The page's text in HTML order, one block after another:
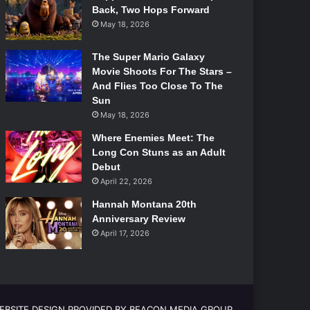
Back, Two Hops Forward
May 18, 2026
The Super Mario Galaxy
Movie Shoots For The Stars –
And Flies Too Close To The
Sun
May 18, 2026
Where Enemies Meet: The
Long Con Stuns as an Adult
Debut
April 22, 2026
Hannah Montana 20th
Anniversary Review
April 17, 2026